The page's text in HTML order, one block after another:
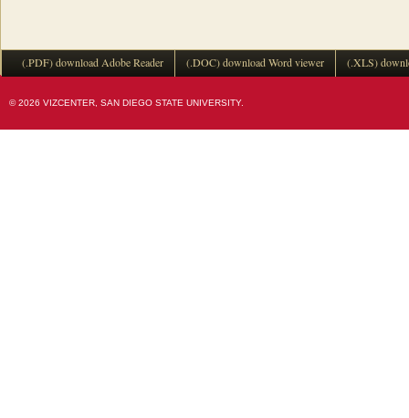
(.PDF) download Adobe Reader (.DOC) download Word viewer (.XLS)
© 2026 VIZCENTER, SAN DIEGO STATE UNIVERSITY.